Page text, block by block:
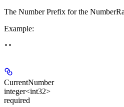
The Number Prefix for the
Example:
""
CurrentNumber
integer<int32>
required